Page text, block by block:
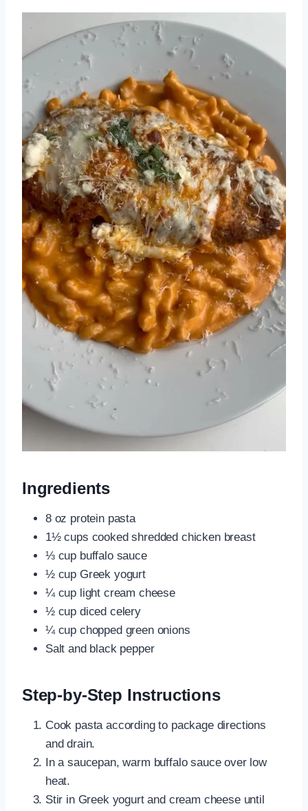
Ingredients
8 oz protein pasta
1½ cups cooked shredded chicken breast
⅓ cup buffalo sauce
½ cup Greek yogurt
¼ cup light cream cheese
½ cup diced celery
¼ cup chopped green onions
Salt and black pepper
Step-by-Step Instructions
Cook pasta according to package directions
and drain.
In a saucepan, warm buffalo sauce over low
heat.
Stir in Greek yogurt and cream cheese until